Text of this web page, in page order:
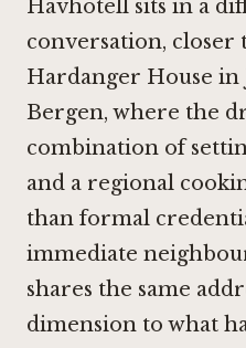
Havhotell sits in a
conversation, closer
Hardanger House in
Bergen, where the
combination of
and a regional
than formal
immediate
shares the same
dimension to what